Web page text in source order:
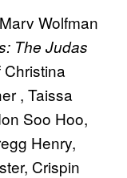
Wolfman
The Judas
, Taissa
Soo Hoo,
Henry,
Crispin